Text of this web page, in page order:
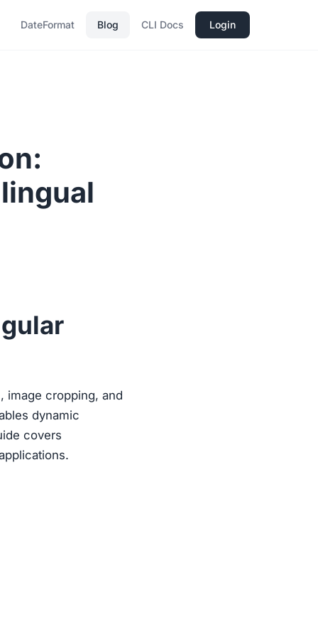
DateFormat Blog CLI Docs Login
image cropping, and
dynamic
covers